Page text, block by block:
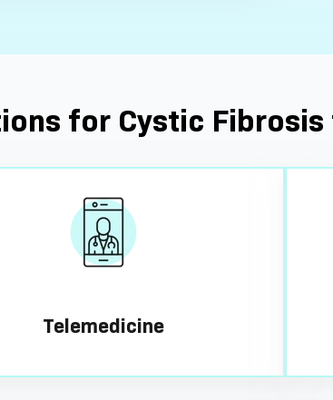
for Cystic
Telemedicine